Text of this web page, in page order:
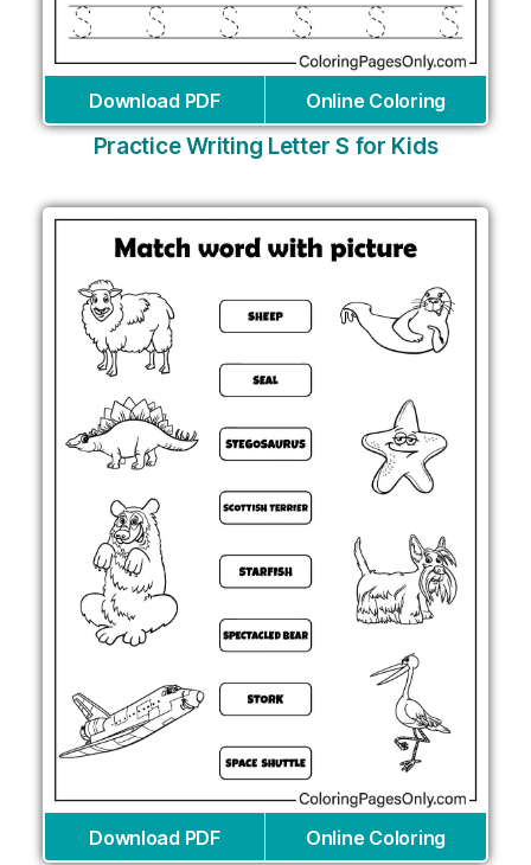
Download PDF Online Coloring
Practice Writing Letter S for Kids
Download PDF Online Coloring